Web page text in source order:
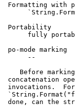
Formatting with
Portability
fully
po-mode marking
      --
Before
concatenation
invocations.
done, can the